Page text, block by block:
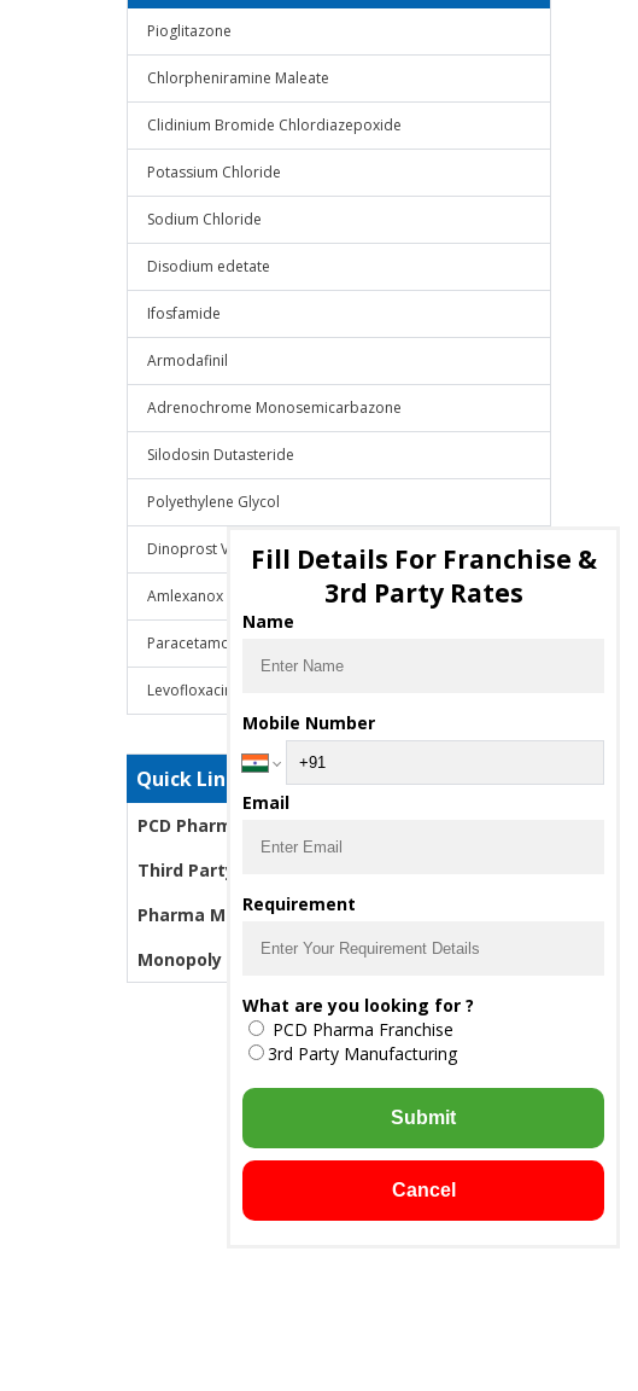
Pioglitazone
Chlorpheniramine Maleate
Clidinium Bromide Chlordiazepoxide
Potassium Chloride
Sodium Chloride
Disodium edetate
Ifosfamide
Armodafinil
Adrenochrome Monosemicarbazone
Silodosin Dutasteride
Polyethylene Glycol
Dinoprost Veterinary
Amlexanox
Paracetamol Domperidone
Levofloxacin
Quick Links
PCD Pharma Franchise
Third Party Manufacturing Pharma
Pharma Manufacturers
Monopoly PCD Pharma
Fill Details For Franchise &
3rd Party Rates
Name
Mobile Number
Email
Requirement
What are you looking for ?
PCD Pharma Franchise
3rd Party Manufacturing
Submit
Cancel